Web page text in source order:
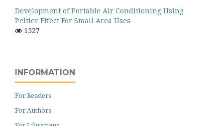
Development of Portable Air Conditioning Using
Peltier Effect For Small Area Uses
1527
INFORMATION
For Readers
For Authors